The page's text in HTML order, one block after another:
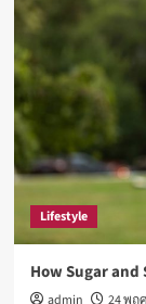
Lifestyle
How Sugar
admin 24 พฤ